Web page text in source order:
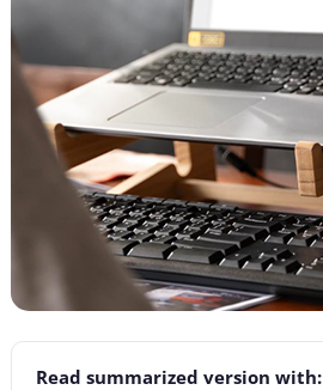
Read summarized version with: